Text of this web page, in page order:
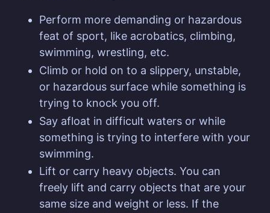
Perform more demanding or hazardous
feat of sport, like acrobatics, climbing,
swimming, wrestling, etc.
Climb or hold on to a slippery, unstable,
or hazardous surface while something is
trying to knock you off.
Say afloat in difficult waters or while
something is trying to interfere with your
swimming.
Lift or carry heavy objects. You can
freely lift and carry objects that are your
same size and weight or less. If the